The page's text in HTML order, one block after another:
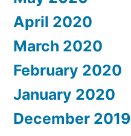
April 2020
March 2020
February 2020
January 2020
December 2019